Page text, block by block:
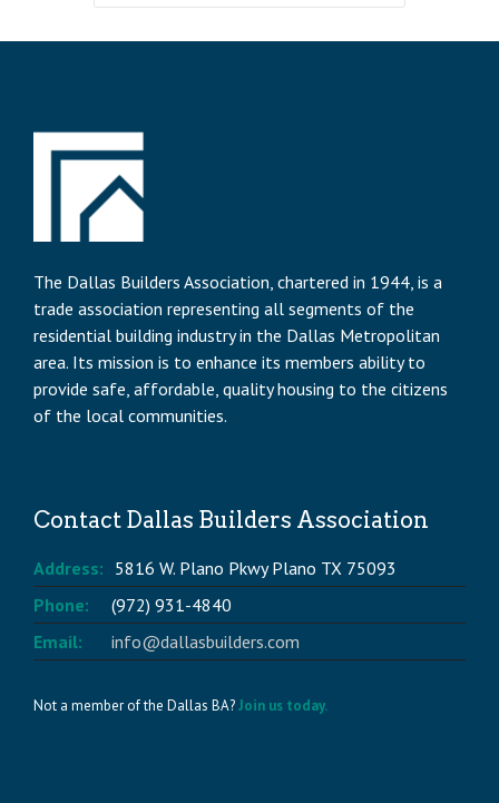
The Dallas Builders Association, chartered in 1944, is a
trade association representing all segments of the
residential building industry in the Dallas Metropolitan
area. Its mission is to enhance its members ability to
provide safe, affordable, quality housing to the citizens
of the local communities.
Contact Dallas Builders Association
Address: 5816 W. Plano Pkwy Plano TX 75093
Phone:
(972) 931-4840
Email:
info@dallasbuilders.com
Not a member of the Dallas BA?Join us today.